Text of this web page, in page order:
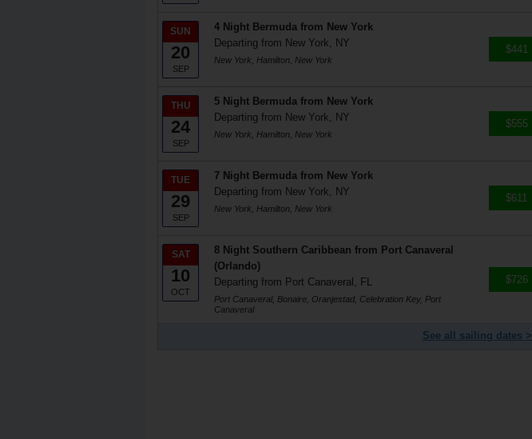
SUN
20
SEP
4 Night Bermuda from New York
Departing from New York, NY
New York, Hamilton, New York
$441
THU
24
SEP
5 Night Bermuda from New York
Departing from New York, NY
New York, Hamilton, New York
$555
TUE
29
SEP
7 Night Bermuda from New York
Departing from New York, NY
New York, Hamilton, New York
$611
SAT
10
OCT
8 Night Southern Caribbean from Port Canaveral
(Orlando)
Departing from Port Canaveral, FL
Port Canaveral, Bonaire, Oranjestad, Celebration Key, Port
Canaveral
$726
See all sailing dates >